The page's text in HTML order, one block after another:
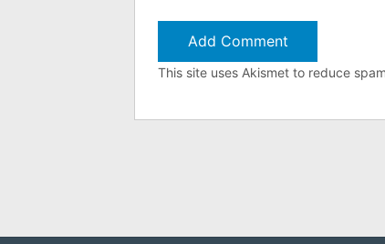
This site uses Akismet to reduce